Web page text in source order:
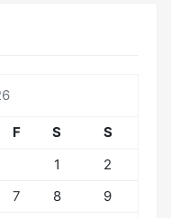
F S
S
1
2
7 8
9